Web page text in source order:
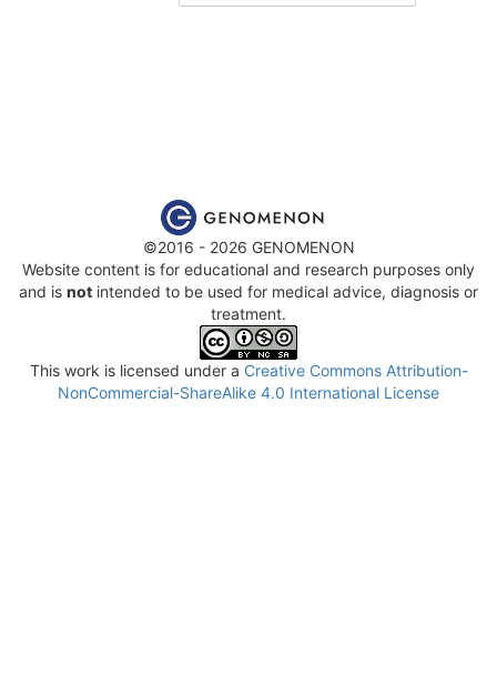
©2016 - 2026 GENOMENON
Website content is for educational and research purposes only
and is not intended to be used for medical advice, diagnosis or
treatment.
This work is licensed under a Creative Commons Attribution-
NonCommercial-ShareAlike 4.0 International License